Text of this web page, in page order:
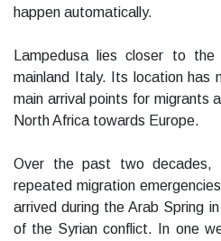
happen automatically.
Lampedusa lies closer to
mainland Italy. Its location has
main arrival points for migrants
North Africa towards Europe.
Over the past two decades,
repeated migration
arrived during the Arab Spring
of the Syrian conflict. In one